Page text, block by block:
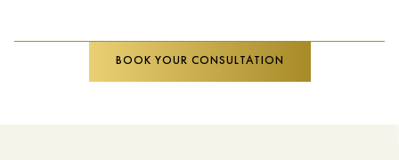
BOOK YOUR CONSULTATION